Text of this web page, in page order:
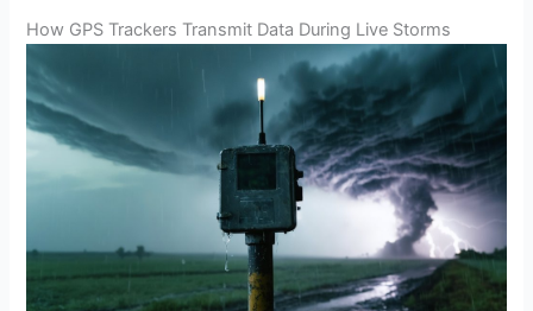
How GPS Trackers Transmit Data During Live Storms